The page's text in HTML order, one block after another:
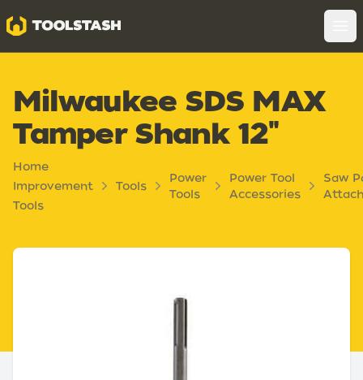
Toolstash
Milwaukee SDS MAX
Tamper Shank 12"
Home
Improvement
Tools
Tools
Power
Tools
Power Tool
Accessories
Saw